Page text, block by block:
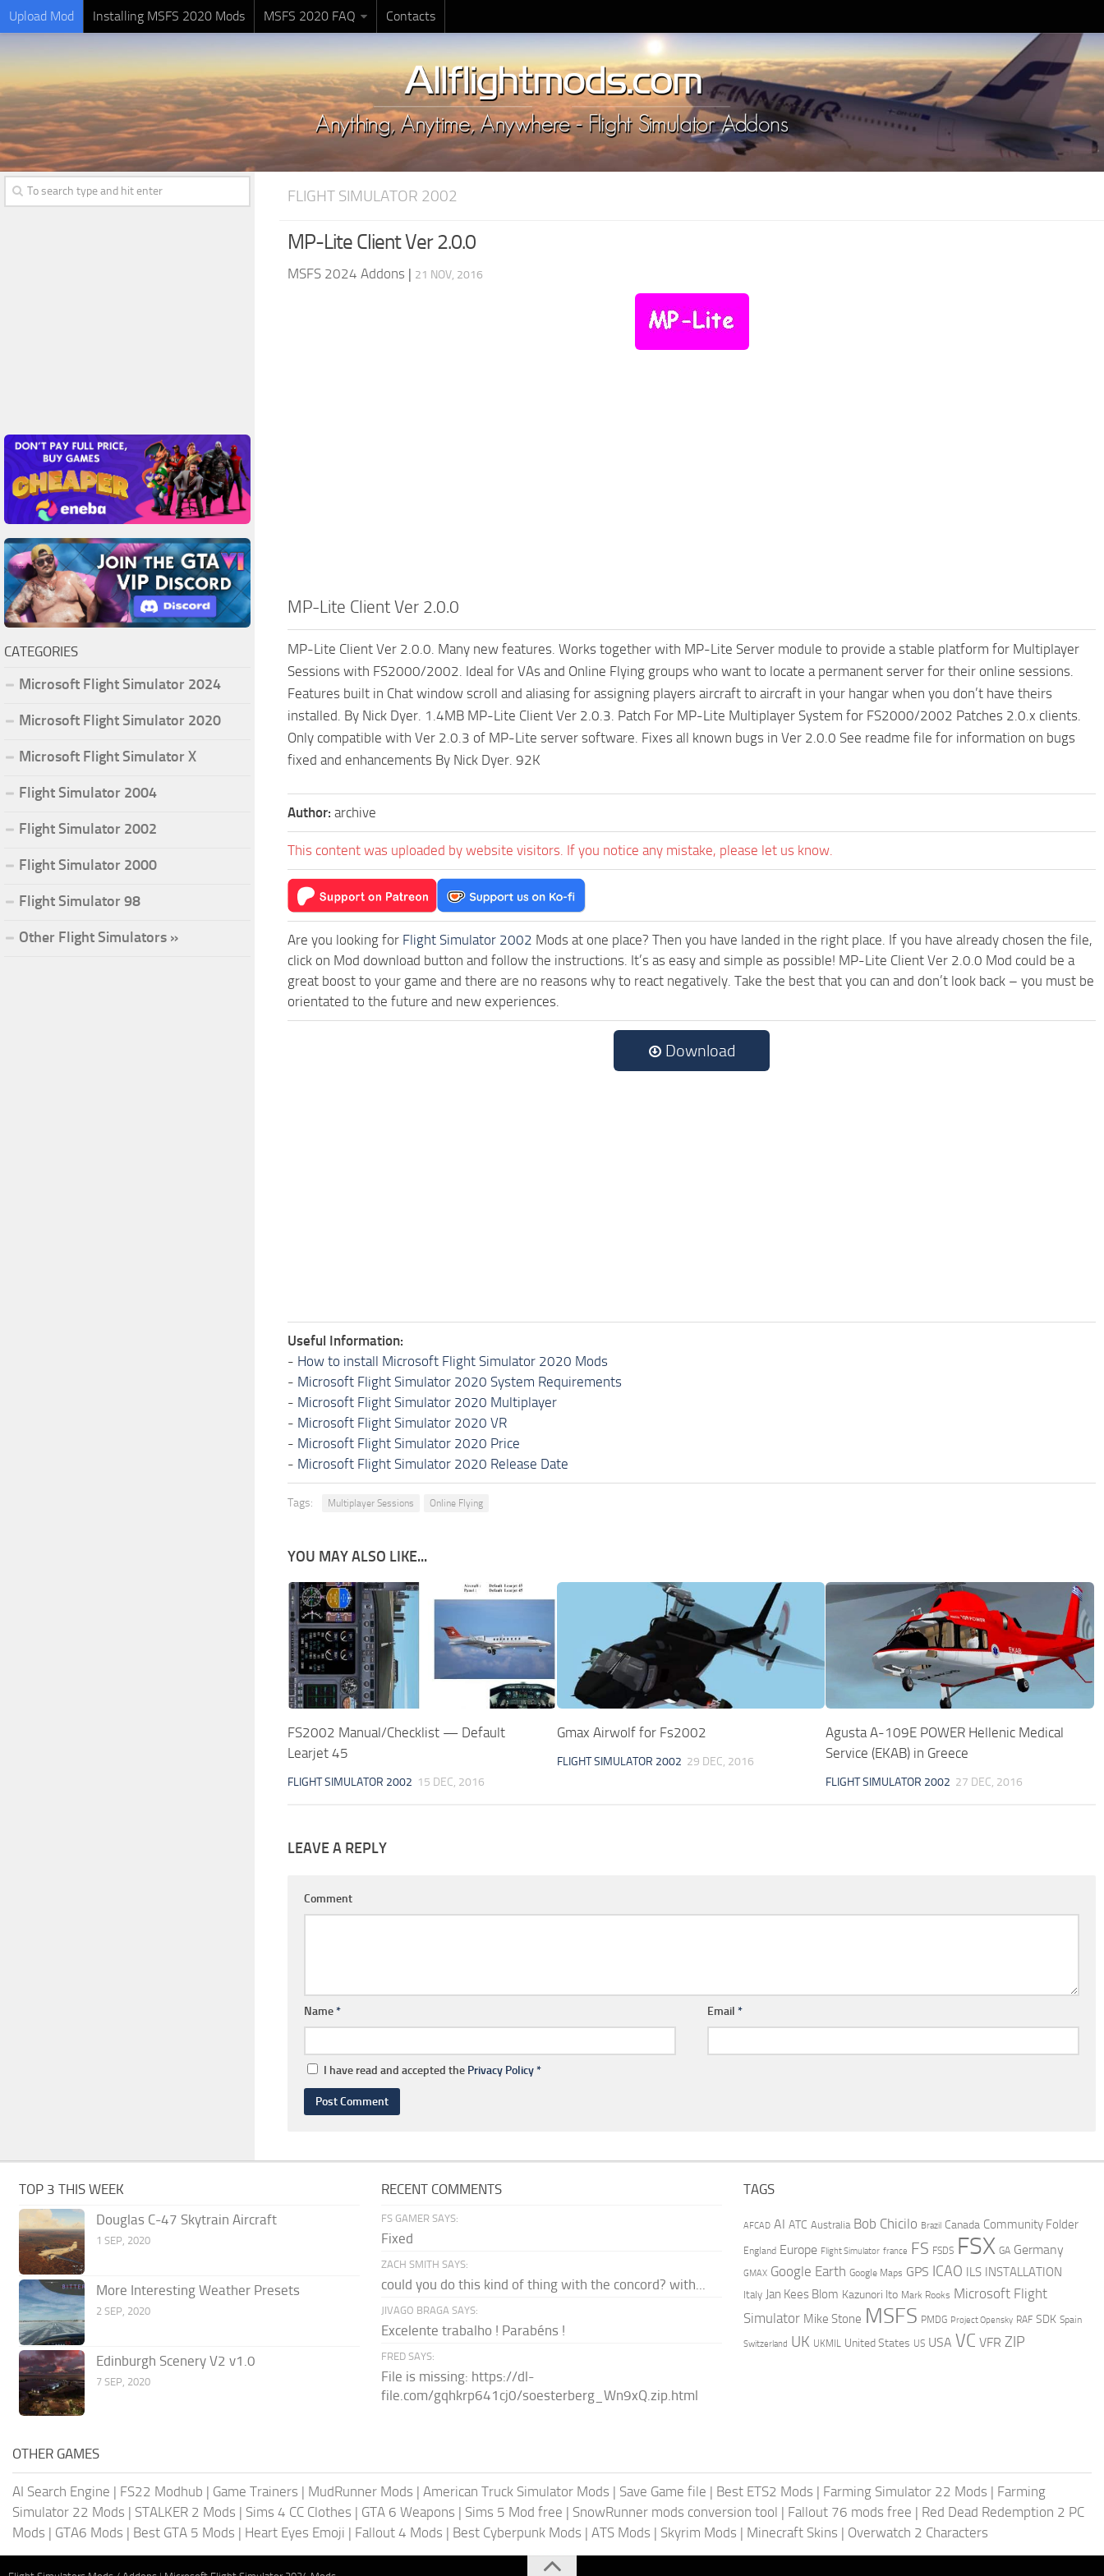
Upload Mod Installing MSFS 2020 Mods MSFS 2020 FAQ Contacts
FLIGHT SIMULATOR 2002
MP-Lite Client Ver 2.0.0
MSFS 2024 Addons | 21 NOV, 2016
MP-Lite Client Ver 2.0.0
MP-Lite Client Ver 2.0.0. Many new features. Works together with MP-Lite Server module to provide a stable platform for Multiplayer
Sessions with FS2000/2002. Ideal for VAs and Online Flying groups who want to locate a permanent server for their online sessions.
Features built in Chat window scroll and aliasing for assigning players aircraft to aircraft in your hangar when you don’t have theirs
installed. By Nick Dyer. 1.4MB MP-Lite Client Ver 2.0.3. Patch For MP-Lite Multiplayer System for FS2000/2002 Patches 2.0.x clients.
Only compatible with Ver 2.0.3 of MP-Lite server software. Fixes all known bugs in Ver 2.0.0 See readme file for information on bugs
fixed and enhancements By Nick Dyer. 92K
Author: archive
This content was uploaded by website visitors. If you notice any mistake, please let us know.
Are you looking for Flight Simulator 2002 Mods at one place? Then you have landed in the right place. If you have already chosen the file,
click on Mod download button and follow the instructions. It’s as easy and simple as possible! MP-Lite Client Ver 2.0.0 Mod could be a
great boost to your game and there are no reasons why to react negatively. Take the best that you can and don’t look back – you must be
orientated to the future and new experiences.
Download
Useful Information:
- How to install Microsoft Flight Simulator 2020 Mods
- Microsoft Flight Simulator 2020 System Requirements
- Microsoft Flight Simulator 2020 Multiplayer
- Microsoft Flight Simulator 2020 VR
- Microsoft Flight Simulator 2020 Price
- Microsoft Flight Simulator 2020 Release Date
Tags: Multiplayer Sessions Online Flying
YOU MAY ALSO LIKE...
FS2002 Manual/Checklist — Default
Learjet 45
FLIGHT SIMULATOR 2002 15 DEC, 2016
Gmax Airwolf for Fs2002
FLIGHT SIMULATOR 2002 29 DEC, 2016
Agusta A-109E POWER Hellenic Medical
Service (EKAB) in Greece
FLIGHT SIMULATOR 2002 27 DEC, 2016
LEAVE A REPLY
Comment
Name* Email *
I have read and accepted the Privacy Policy*
CATEGORIES
Microsoft Flight Simulator 2024
Microsoft Flight Simulator 2020
Microsoft Flight Simulator X
Flight Simulator 2004
Flight Simulator 2002
Flight Simulator 2000
Flight Simulator 98
Other Flight Simulators »
TOP 3 THIS WEEK
Douglas C-47 Skytrain Aircraft
1 SEP, 2020
More Interesting Weather Presets
2 SEP, 2020
Edinburgh Scenery V2 v1.0
7 SEP, 2020
RECENT COMMENTS
FS GAMER SAYS:
Fixed
ZACH SMITH SAYS:
could you do this kind of thing with the concord? with...
JIVAGO BRAGA SAYS:
Excelente trabalho ! Parabéns !
FRED SAYS:
File is missing: https://dl-
file.com/gqhkrp641cj0/soesterberg_Wn9xQ.zip.html
TAGS
AFCAD AI ATC Australia Bob Chicilo Brazil Canada Community Folder
England Europe Flight Simulator france FS FSDS FSX GA Germany
GMAX Google Earth Google Maps GPS ICAO ILS INSTALLATION
Italy Jan Kees Blom Kazunori Ito Mark Rooks Microsoft Flight
Simulator Mike Stone MSFS PMDG Project Opensky RAF SDK Spain
Switzerland UK UKMIL United States US USA VC VFR ZIP
OTHER GAMES
AI Search Engine | FS22 Modhub | Game Trainers | MudRunner Mods | American Truck Simulator Mods | Save Game file | Best ETS2 Mods | Farming Simulator 22 Mods | Farming
Simulator 22 Mods | STALKER 2 Mods | Sims 4 CC Clothes | GTA 6 Weapons | Sims 5 Mod free | SnowRunner mods conversion tool | Fallout 76 mods free | Red Dead Redemption 2 PC
Mods | GTA6 Mods | Best GTA 5 Mods | Heart Eyes Emoji | Fallout 4 Mods | Best Cyberpunk Mods | ATS Mods | Skyrim Mods | Minecraft Skins | Overwatch 2 Characters